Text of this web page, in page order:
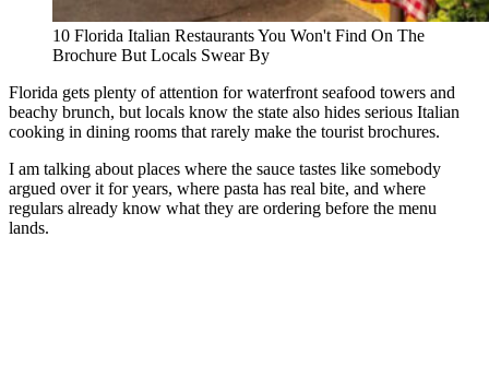
10 Florida Italian Restaurants You Won't Find On The
Brochure But Locals Swear By
Florida gets plenty of attention for waterfront seafood towers and
beachy brunch, but locals know the state also hides serious Italian
cooking in dining rooms that rarely make the tourist brochures.
I am talking about places where the sauce tastes like somebody
argued over it for years, where pasta has real bite, and where
regulars already know what they are ordering before the menu
lands.